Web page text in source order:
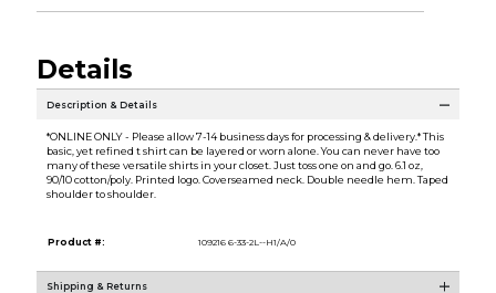
Details
Description & Details
*ONLINE ONLY - Please allow 7-14 business days for processing & delivery.* This
basic, yet refined t shirt can be layered or worn alone. You can never have too
many of these versatile shirts in your closet. Just toss one on and go. 6.1 oz,
90/10 cotton/poly. Printed logo. Coverseamed neck. Double needle hem. Taped
shoulder to shoulder.
Product #: 109216 6-33-2L--H1/A/0
Shipping & Returns